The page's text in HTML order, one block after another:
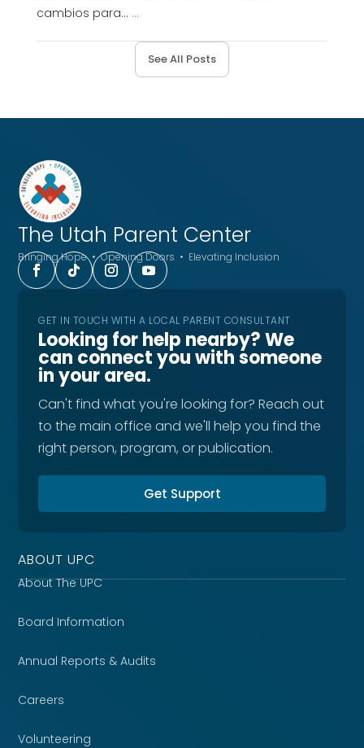
cambios para... ...
See All Posts
The Utah Parent Center
Bringing Hope • Opening Doors • Elevating Inclusion
GET IN TOUCH WITH A LOCAL PARENT CONSULTANT
Looking for help nearby? We
can connect you with someone
in your area.
Can't find what you're looking for? Reach out
to the main office and we'll help you find the
right person, program, or publication.
Get Support
ABOUT UPC
About The UPC
Board Information
Annual Reports & Audits
Careers
Volunteering